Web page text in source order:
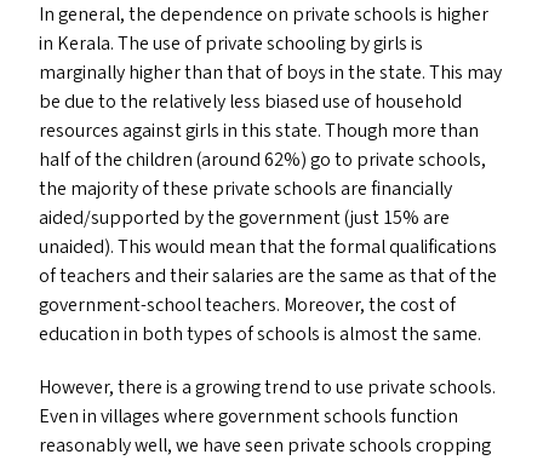
In general, the dependence on private schools is higher
in Kerala. The use of private schooling by girls is
marginally higher than that of boys in the state. This may
be due to the relatively less biased use of household
resources against girls in this state. Though more than
half of the children (around 62%) go to private schools,
the majority of these private schools are financially
aided/​supported by the government (just 15% are
unaided). This would mean that the formal qualifications
of teachers and their salaries are the same as that of the
government-school teachers. Moreover, the cost of
education in both types of schools is almost the same.
However, there is a growing trend to use private schools.
Even in villages where government schools function
reasonably well, we have seen private schools cropping